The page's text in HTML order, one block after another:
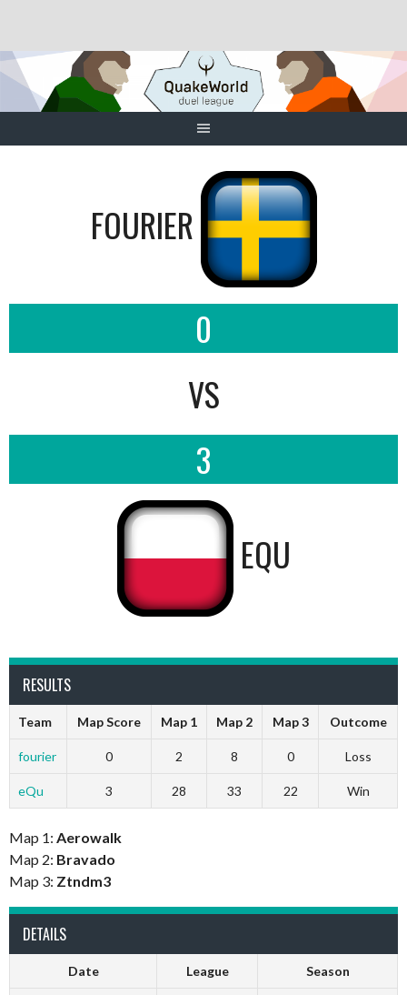
content
FOURIER
0
VS
3
EQU
RESULTS
Team Map Score Map 1 Map 2 Map 3 Outcome
fourier 0 2 8 0 Loss
eQu 3 28 33 22 Win
Map 1: Aerowalk
Map 2: Bravado
Map 3: Ztndm3
DETAILS
Date League Season